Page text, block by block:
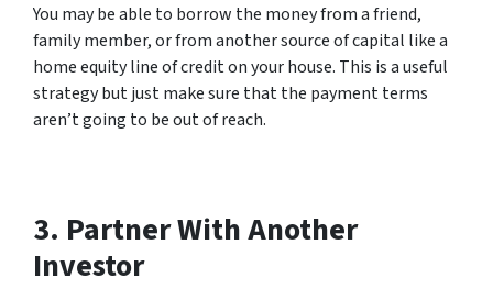
You may be able to borrow the money from a friend,
family member, or from another source of capital like a
home equity line of credit on your house. This is a useful
strategy but just make sure that the payment terms
aren’t going to be out of reach.
3. Partner With Another
Investor